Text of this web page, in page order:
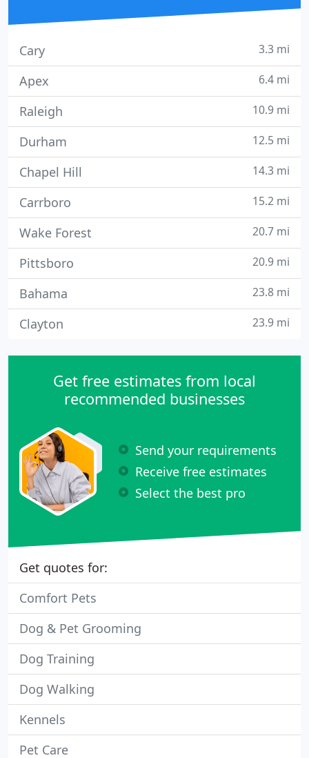
Cary 3.3 mi
Apex 6.4 mi
Raleigh 10.9 mi
Durham 12.5 mi
Chapel Hill 14.3 mi
Carrboro 15.2 mi
Wake Forest 20.7 mi
Pittsboro 20.9 mi
Bahama 23.8 mi
Clayton 23.9 mi
Get free estimates from local
recommended businesses
Send your requirements
Receive free estimates
Select the best pro
Get quotes for:
Comfort Pets
Dog & Pet Grooming
Dog Training
Dog Walking
Kennels
Pet Care